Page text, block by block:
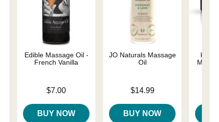
Edible Massage Oil -
French Vanilla
$7.00
BUY NOW
JO Naturals Massage
Oil
$14.99
BUY NOW